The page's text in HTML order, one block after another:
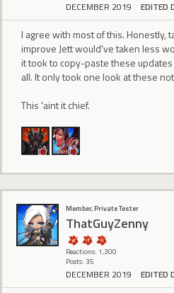
DECEMBER 2019 EDITED
I agree with most of this. Honestly,
improve Jett would've taken less
it took to copy-paste these
all. It only took one look at these
This 'aint it chief.
Member, Private Tester
ThatGuyZenny
Reactions: 1,300
Posts: 35
DECEMBER 2019 EDITED